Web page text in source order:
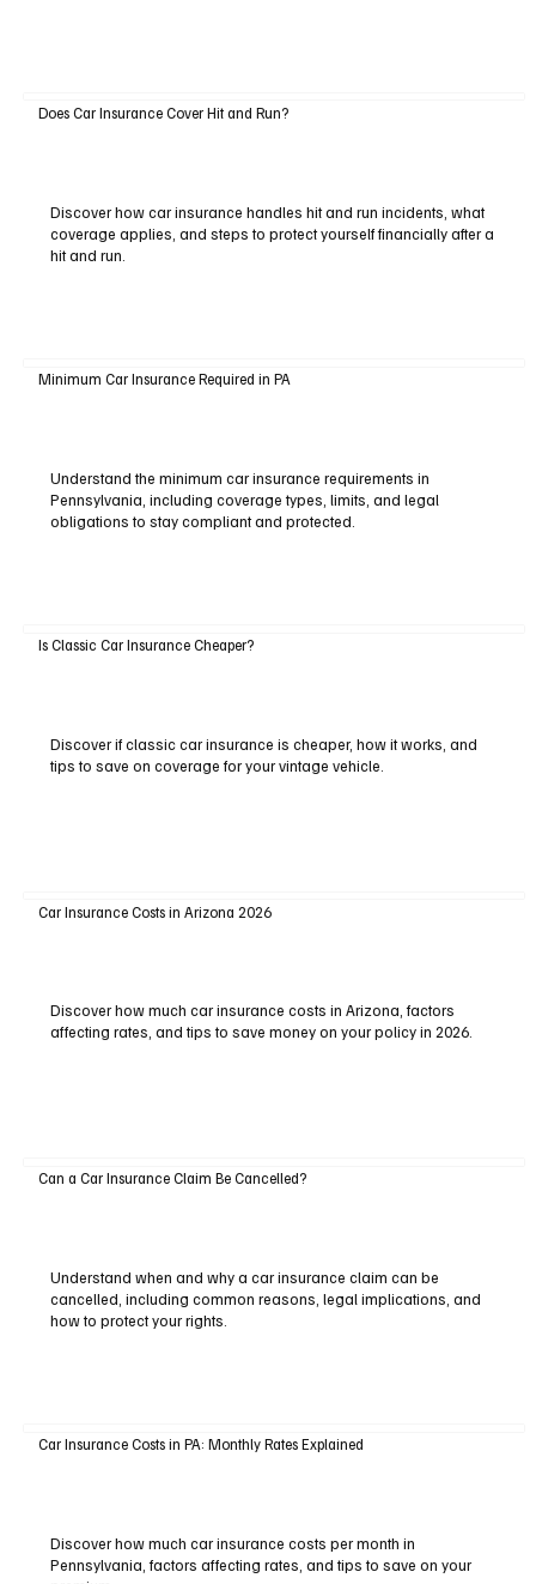
Does Car Insurance Cover Hit and Run?
Discover how car insurance handles hit and run incidents, what
coverage applies, and steps to protect yourself financially after a
hit and run.
Minimum Car Insurance Required in PA
Understand the minimum car insurance requirements in
Pennsylvania, including coverage types, limits, and legal
obligations to stay compliant and protected.
Is Classic Car Insurance Cheaper?
Discover if classic car insurance is cheaper, how it works, and
tips to save on coverage for your vintage vehicle.
Car Insurance Costs in Arizona 2026
Discover how much car insurance costs in Arizona, factors
affecting rates, and tips to save money on your policy in 2026.
Can a Car Insurance Claim Be Cancelled?
Understand when and why a car insurance claim can be
cancelled, including common reasons, legal implications, and
how to protect your rights.
Car Insurance Costs in PA: Monthly Rates Explained
Discover how much car insurance costs per month in
Pennsylvania, factors affecting rates, and tips to save on your